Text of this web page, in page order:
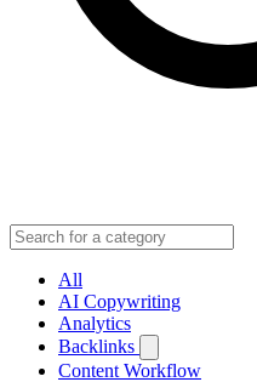
All
AI Copywriting
Analytics
Backlinks
Content Workflow